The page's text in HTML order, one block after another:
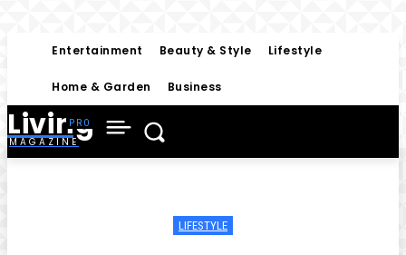
Entertainment Beauty & Style Lifestyle
Home & Garden Business
Living
MAGAZINE
LIFESTYLE